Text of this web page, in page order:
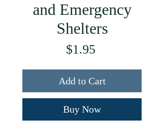
and Emergency
Shelters
$1.95
Add to Cart
Buy Now